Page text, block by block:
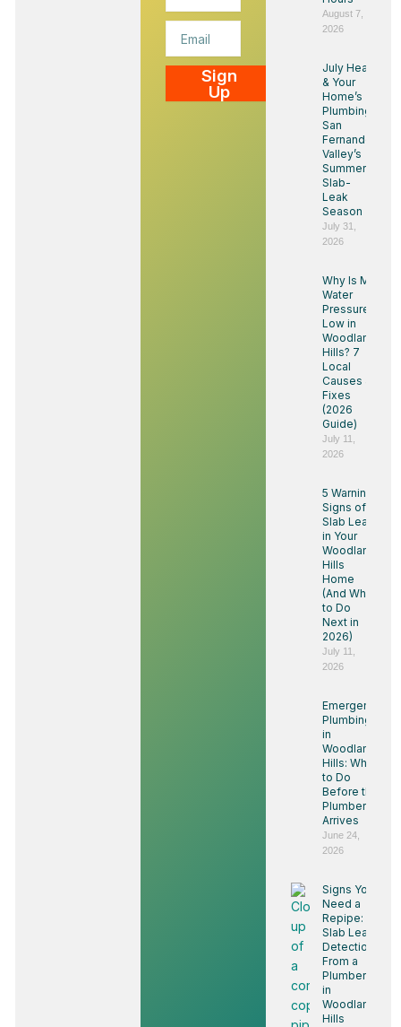
Sign
Up
August 7,
2026
July Heat
& Your
Home’s
Plumbing:
San
Fernando
Valley’s
Summer
Slab-
Leak
Season
July 31,
2026
Why Is My
Water
Pressure
Low in
Woodland
Hills? 7
Local
Causes &
Fixes
(2026
Guide)
July 11,
2026
5 Warning
Signs of a
Slab Leak
in Your
Woodland
Hills
Home
(And What
to Do
Next in
2026)
July 11,
2026
Emergency
Plumbing
in
Woodland
Hills: What
to Do
Before the
Plumber
Arrives
June 24,
2026
Signs You
Need a
Repipe:
Slab Leak
Detection
From a
Plumber
in
Woodland
Hills